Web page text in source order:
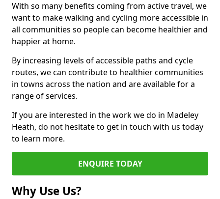
With so many benefits coming from active travel, we
want to make walking and cycling more accessible in
all communities so people can become healthier and
happier at home.
By increasing levels of accessible paths and cycle
routes, we can contribute to healthier communities
in towns across the nation and are available for a
range of services.
If you are interested in the work we do in Madeley
Heath, do not hesitate to get in touch with us today
to learn more.
ENQUIRE TODAY
Why Use Us?